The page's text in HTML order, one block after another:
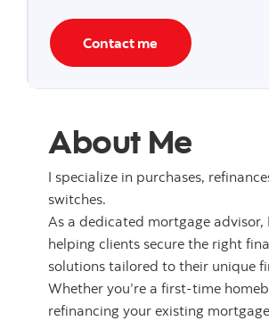
Contact me
About Me
I specialize in purchases,
switches.
As a dedicated mortgage advisor,
helping clients secure the right
solutions tailored to their unique
Whether you’re a first-time
refinancing your existing